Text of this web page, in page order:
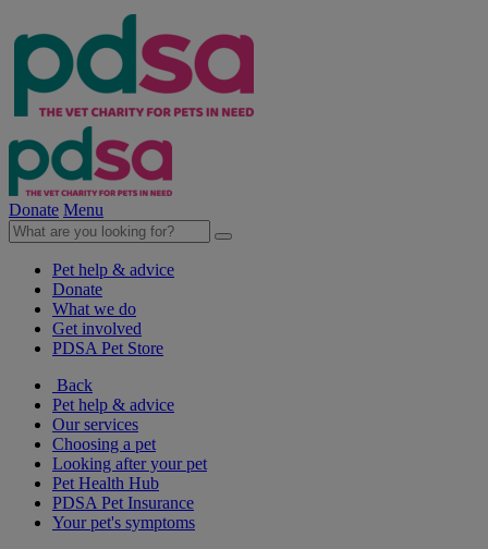
Donate Menu
Pet help & advice
Donate
What we do
Get involved
PDSA Pet Store
Back
Pet help & advice
Our services
Choosing a pet
Looking after your pet
Pet Health Hub
PDSA Pet Insurance
Your pet's symptoms